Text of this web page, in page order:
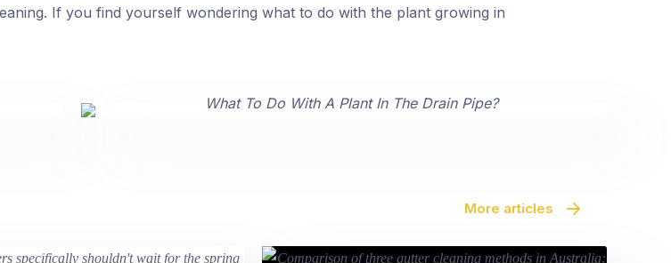
If you find yourself wondering what to do with the plant growing in
More articles